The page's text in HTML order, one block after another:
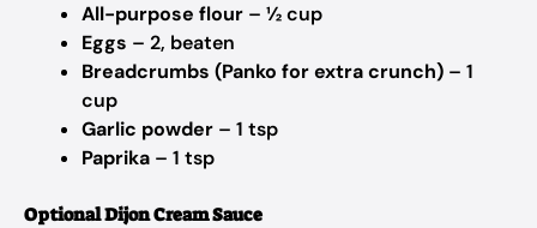
All-purpose flour – ½ cup
Eggs – 2, beaten
Breadcrumbs (Panko for extra crunch) – 1
cup
Garlic powder – 1 tsp
Paprika – 1 tsp
Optional Dijon Cream Sauce